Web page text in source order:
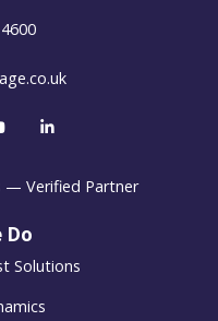
Do
Solutions